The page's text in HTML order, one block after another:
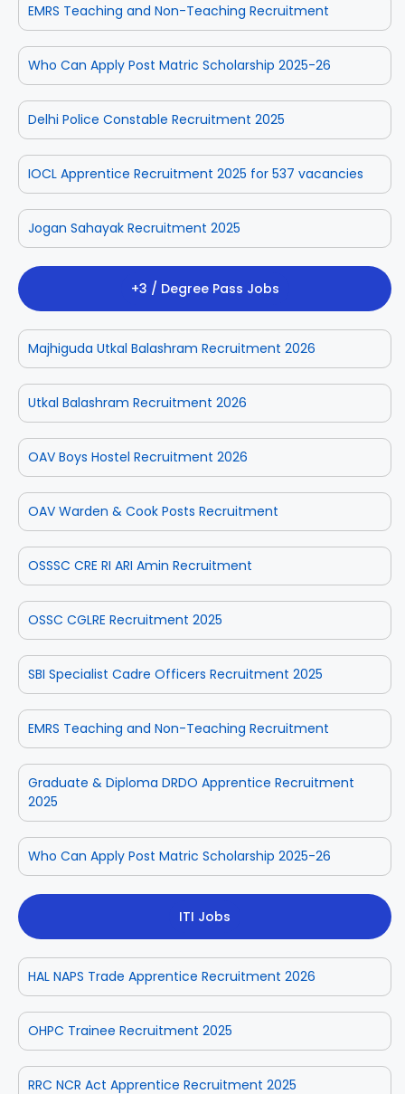
EMRS Teaching and Non-Teaching Recruitment
Who Can Apply Post Matric Scholarship 2025-26
Delhi Police Constable Recruitment 2025
IOCL Apprentice Recruitment 2025 for 537 vacancies
Jogan Sahayak Recruitment 2025
+3 / Degree Pass Jobs
Majhiguda Utkal Balashram Recruitment 2026
Utkal Balashram Recruitment 2026
OAV Boys Hostel Recruitment 2026
OAV Warden & Cook Posts Recruitment
OSSSC CRE RI ARI Amin Recruitment
OSSC CGLRE Recruitment 2025
SBI Specialist Cadre Officers Recruitment 2025
EMRS Teaching and Non-Teaching Recruitment
Graduate & Diploma DRDO Apprentice Recruitment
2025
Who Can Apply Post Matric Scholarship 2025-26
ITI Jobs
HAL NAPS Trade Apprentice Recruitment 2026
OHPC Trainee Recruitment 2025
RRC NCR Act Apprentice Recruitment 2025